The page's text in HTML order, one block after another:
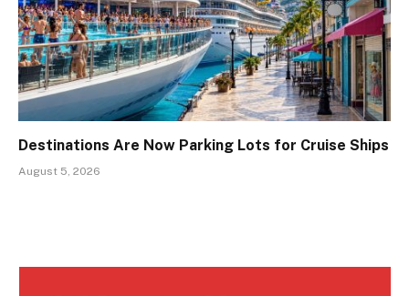
Destinations Are Now Parking Lots for Cruise Ships
August 5, 2026